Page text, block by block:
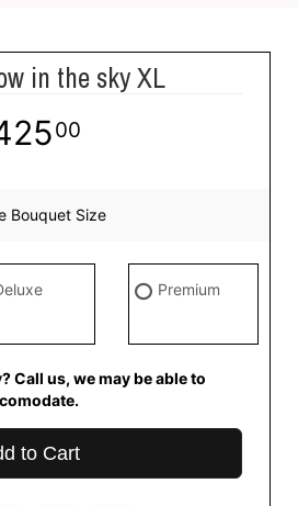
in the sky XL
00
Bouquet Size
Premium
Call us, we may be able to
to Cart